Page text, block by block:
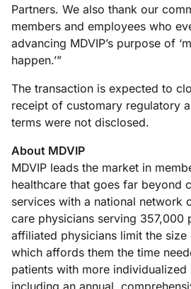
Partners. We also thank our
members and employees who
advancing MDVIP’s purpose of
happen.’”
The transaction is expected to
receipt of customary regulatory
terms were not disclosed.
About MDVIP
MDVIP leads the market in
healthcare that goes far beyond
services with a national network
care physicians serving 357,000
affiliated physicians limit the
which affords them the time
patients with more
including an annual,